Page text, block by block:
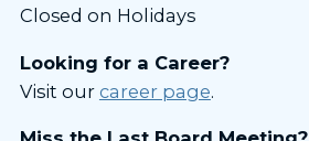
Closed on Holidays
Looking for a Career?
Visit our career page.